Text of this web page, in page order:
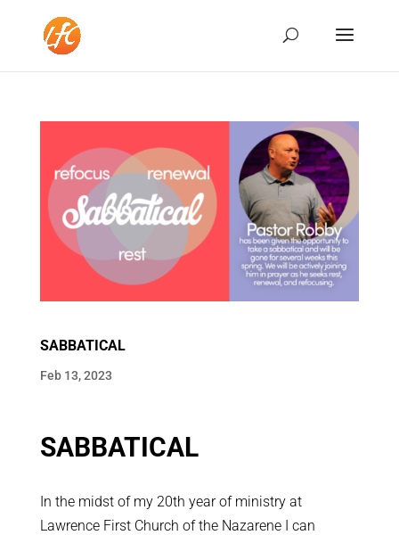
SABBATICAL
Feb 13, 2023
SABBATICAL
In the midst of my 20th year of ministry at
Lawrence First Church of the Nazarene I can